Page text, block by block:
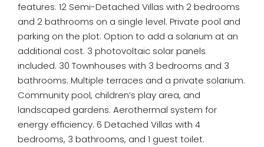
features: 12 Semi-Detached Villas with 2 bedrooms
and 2 bathrooms on a single level. Private pool and
parking on the plot. Option to add a solarium at an
additional cost. 3 photovoltaic solar panels
included. 30 Townhouses with 3 bedrooms and 3
bathrooms. Multiple terraces and a private solarium.
Community pool, children’s play area, and
landscaped gardens. Aerothermal system for
energy efficiency. 6 Detached Villas with 4
bedrooms, 3 bathrooms, and 1 guest toilet.